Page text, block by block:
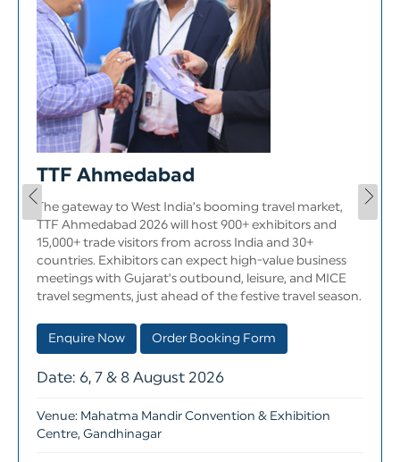
TTF Ahmedabad
The gateway to West India’s booming travel market,
TTF Ahmedabad 2026 will host 900+ exhibitors and
15,000+ trade visitors from across India and 30+
countries. Exhibitors can expect high-value business
meetings with Gujarat’s outbound, leisure, and MICE
travel segments, just ahead of the festive travel season.
Enquire Now Order Booking Form
Date: 6, 7 & 8 August 2026
Venue: Mahatma Mandir Convention & Exhibition
Centre, Gandhinagar